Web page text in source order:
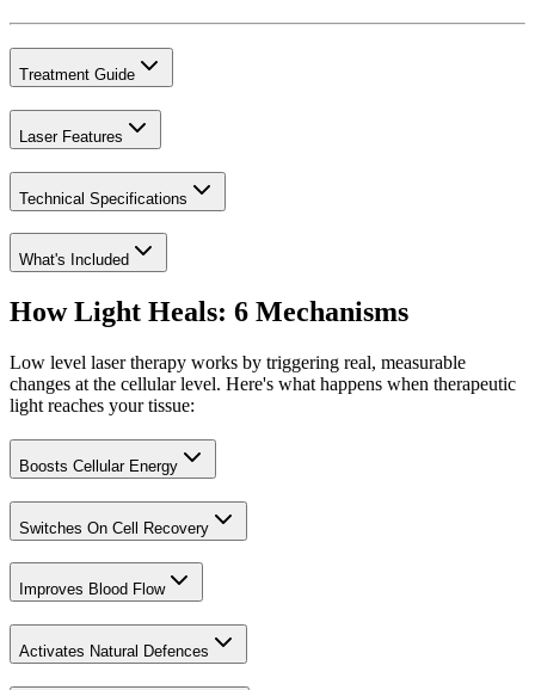
Treatment Guide
Laser Features
Technical Specifications
What's Included
How Light Heals: 6 Mechanisms
Low level laser therapy works by triggering real, measurable
changes at the cellular level. Here's what happens when therapeutic
light reaches your tissue:
Boosts Cellular Energy
Switches On Cell Recovery
Improves Blood Flow
Activates Natural Defences